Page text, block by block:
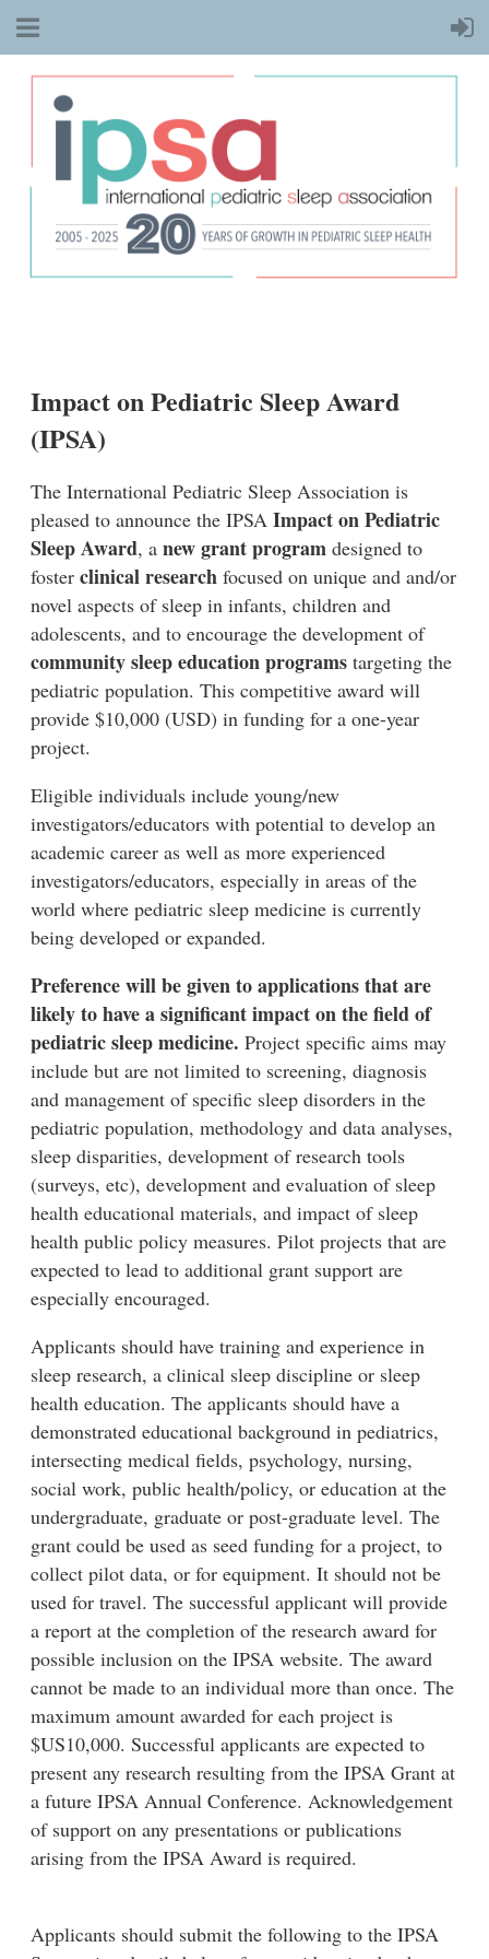
Impact on Pediatric Sleep Award
(IPSA)
The International Pediatric Sleep Association is
pleased to announce the IPSA Impact on Pediatric
Sleep Award, a new grant program designed to
foster clinical research focused on unique and and/or
novel aspects of sleep in infants, children and
adolescents, and to encourage the development of
community sleep education programs targeting the
pediatric population. This competitive award will
provide $10,000 (USD) in funding for a one-year
project.
Eligible individuals include young/new
investigators/educators with potential to develop an
academic career as well as more experienced
investigators/educators, especially in areas of the
world where pediatric sleep medicine is currently
being developed or expanded.
Preference will be given to applications that are
likely to have a significant impact on the field of
pediatric sleep medicine. Project specific aims may
include but are not limited to screening, diagnosis
and management of specific sleep disorders in the
pediatric population, methodology and data analyses,
sleep disparities, development of research tools
(surveys, etc), development and evaluation of sleep
health educational materials, and impact of sleep
health public policy measures. Pilot projects that are
expected to lead to additional grant support are
especially encouraged.
Applicants should have training and experience in
sleep research, a clinical sleep discipline or sleep
health education. The applicants should have a
demonstrated educational background in pediatrics,
intersecting medical fields, psychology, nursing,
social work, public health/policy, or education at the
undergraduate, graduate or post-graduate level. The
grant could be used as seed funding for a project, to
collect pilot data, or for equipment. It should not be
used for travel. The successful applicant will provide
a report at the completion of the research award for
possible inclusion on the IPSA website. The award
cannot be made to an individual more than once. The
maximum amount awarded for each project is
$US10,000. Successful applicants are expected to
present any research resulting from the IPSA Grant at
a future IPSA Annual Conference. Acknowledgement
of support on any presentations or publications
arising from the IPSA Award is required.
Applicants should submit the following to the IPSA